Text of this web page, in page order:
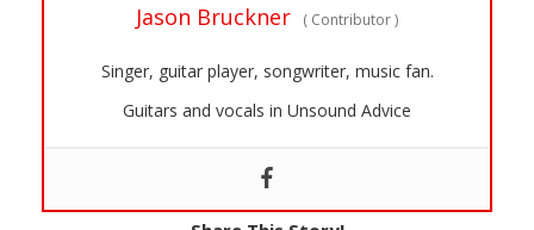
Jason Bruckner ( Contributor)
Singer, guitar player, songwriter, music fan.
Guitars and vocals in Unsound Advice